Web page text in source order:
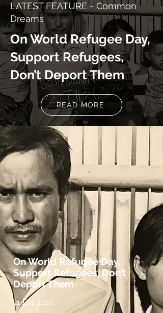
LATEST FEATURE - Common
Dreams
On World Refugee Day,
Support Refugees,
Don’t Deport Them
READ MORE
On World Refugee Day,
Support Refugees, Don’t
Deport Them
21 ມິ.ຖ. 2026